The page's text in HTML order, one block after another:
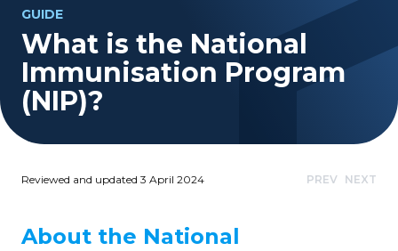
GUIDE
What is the National
Immunisation Program
(NIP)?
Reviewed and updated 3 April 2024 PREV NEXT
About the National